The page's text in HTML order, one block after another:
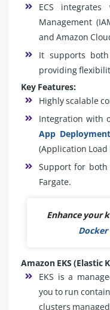
ECS
Management
and Amazon
It supports
providing
Key Features:
Highly scalable
Integration with
App
(Application Load
Support for both
Fargate.
Enhance your
Docker
Amazon EKS (Elastic
EKS is a
you to run
clusters managed